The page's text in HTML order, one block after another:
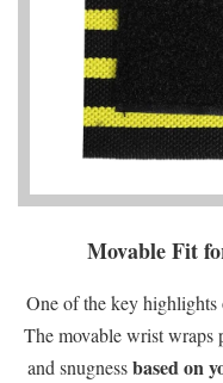
Movable Fit
One of the key highlights
The movable wrist wraps
and snugnessbased on